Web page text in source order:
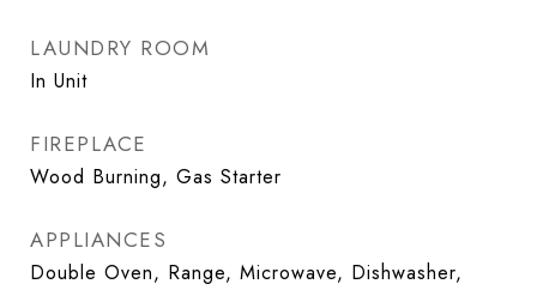
LAUNDRY ROOM
In Unit
FIREPLACE
Wood Burning, Gas Starter
APPLIANCES
Double Oven, Range, Microwave, Dishwasher,